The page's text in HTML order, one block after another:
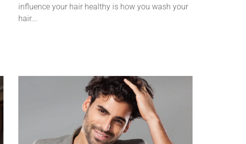
influence your hair healthy is how you wash your
hair...